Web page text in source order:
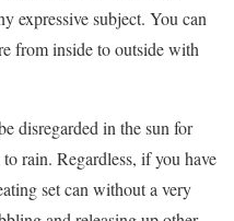
expressive subject. You can
from inside to outside with
disregarded in the sun for
rain. Regardless, if you have
set can without a very